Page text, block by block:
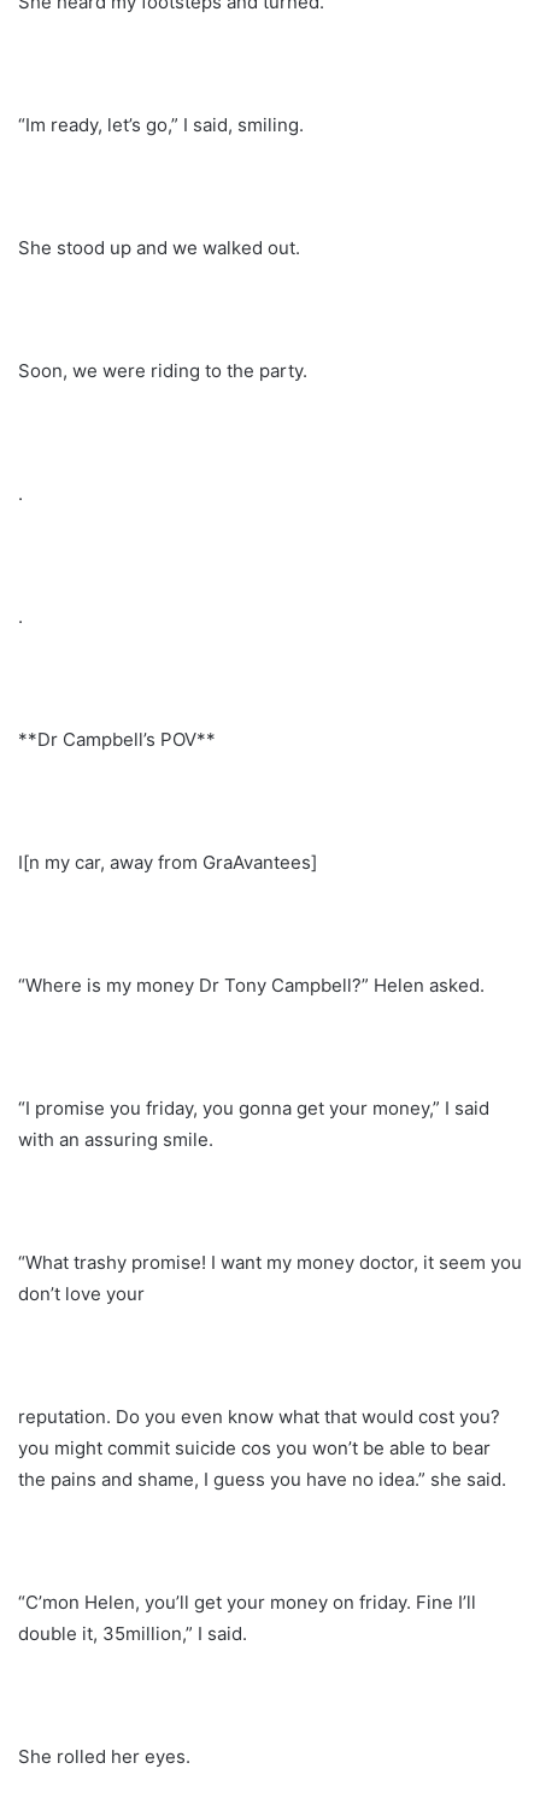
“Im ready, let’s go,” I said, smiling.
She stood up and we walked out.
Soon, we were riding to the party.
.
.
**Dr Campbell’s POV**
I[n my car, away from GraAvantees]
“Where is my money Dr Tony Campbell?” Helen asked.
“I promise you friday, you gonna get your money,” I said
with an assuring smile.
“What trashy promise! I want my money doctor, it seem you
don’t love your
reputation. Do you even know what that would cost you?
you might commit suicide cos you won’t be able to bear
the pains and shame, I guess you have no idea.” she said.
“C’mon Helen, you’ll get your money on friday. Fine I’ll
double it, 35million,” I said.
She rolled her eyes.